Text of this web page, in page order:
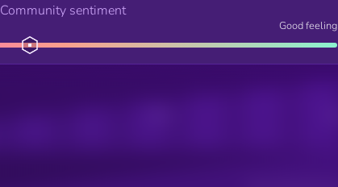
Community sentiment
Good feeling